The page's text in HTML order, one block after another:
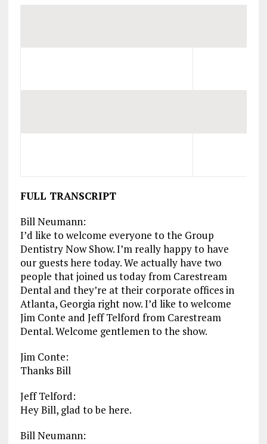
FULL TRANSCRIPT
Bill Neumann:
I’d like to welcome everyone to the Group
Dentistry Now Show. I’m really happy to have
our guests here today. We actually have two
people that joined us today from Carestream
Dental and they’re at their corporate offices in
Atlanta, Georgia right now. I’d like to welcome
Jim Conte and Jeff Telford from Carestream
Dental. Welcome gentlemen to the show.
Jim Conte:
Thanks Bill
Jeff Telford:
Hey Bill, glad to be here.
Bill Neumann: